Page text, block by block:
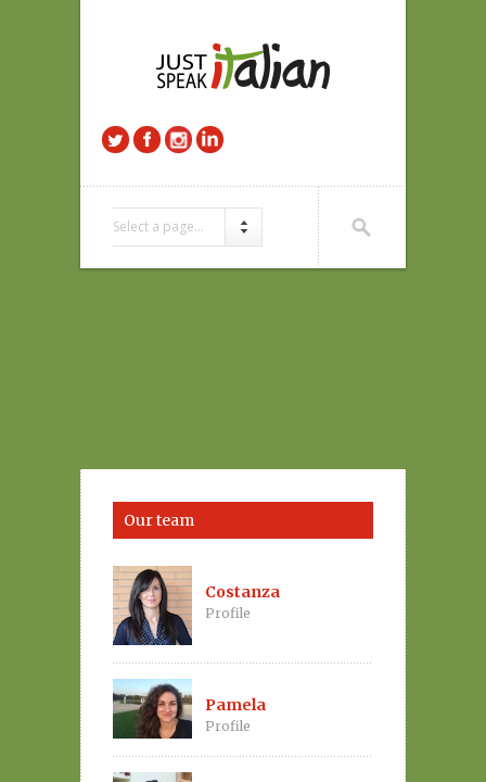
Select a page...
Our team
Costanza
Profile
Pamela
Profile